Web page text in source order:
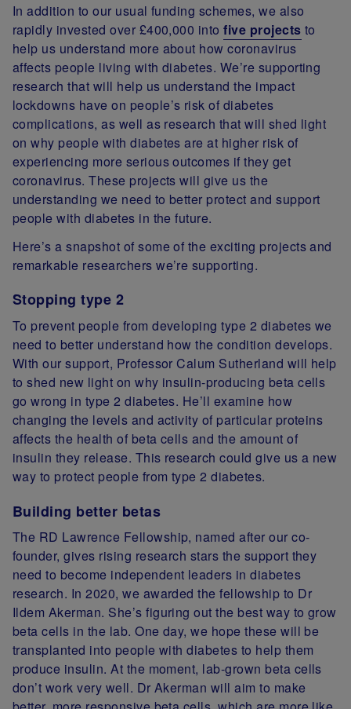
In addition to our usual funding schemes, we also
rapidly invested over £400,000 intofive projects to
help us understand more about how coronavirus
affects people living with diabetes. We’re supporting
research that will help us understand the impact
lockdowns have on people’s risk of diabetes
complications, as well as research that will shed light
on why people with diabetes are at higher risk of
experiencing more serious outcomes if they get
coronavirus. These projects will give us the
understanding we need to better protect and support
people with diabetes in the future.
Here’s a snapshot of some of the exciting projects and
remarkable researchers we’re supporting.
Stopping type 2
To prevent people from developing type 2 diabetes we
need to better understand how the condition develops.
With our support, Professor Calum Sutherland will help
to shed new light on why insulin-producing beta cells
go wrong in type 2 diabetes. He’ll examine how
changing the levels and activity of particular proteins
affects the health of beta cells and the amount of
insulin they release. This research could give us a new
way to protect people from type 2 diabetes.
Building better betas
The RD Lawrence Fellowship, named after our co-
founder, gives rising research stars the support they
need to become independent leaders in diabetes
research. In 2020, we awarded the fellowship to Dr
Ildem Akerman. She’s figuring out the best way to grow
beta cells in the lab. One day, we hope these will be
transplanted into people with diabetes to help them
produce insulin. At the moment, lab-grown beta cells
don’t work very well. Dr Akerman will aim to make